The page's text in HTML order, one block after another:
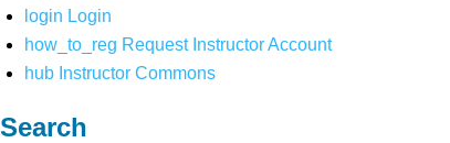
login Login
how_to_reg Request Instructor Account
hub Instructor Commons
Search